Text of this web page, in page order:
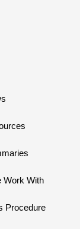
Work With
Procedure